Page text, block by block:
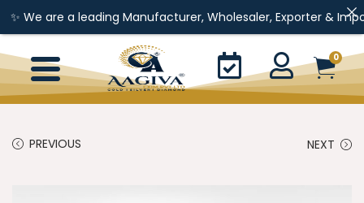
a leading Manufacturer, Wholesaler, Exporter & Importer of
0
PREVIOUS NEXT